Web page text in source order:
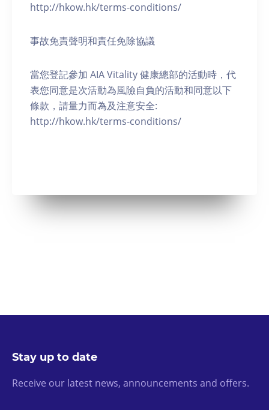
http://hkow.hk/terms-conditions/
事故免責聲明和責任免除協議
當您登記參加 AIA Vitality 健康總部的活動時，代
表您同意是次活動為風險自負的活動和同意以下
條款，請量力而為及注意安全:
http://hkow.hk/terms-conditions/
Stay up to date
Receive our latest news, announcements and offers.